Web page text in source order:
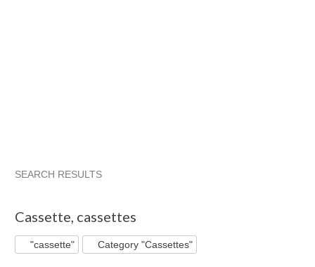
SEARCH RESULTS
Cassette, cassettes
"cassette" Category "Cassettes"